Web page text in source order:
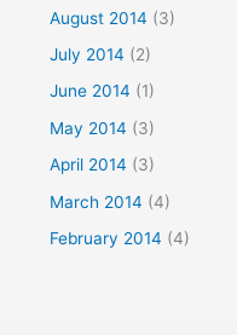
August 2014 (3)
July 2014 (2)
June 2014 (1)
May 2014 (3)
April 2014 (3)
March 2014 (4)
February 2014 (4)